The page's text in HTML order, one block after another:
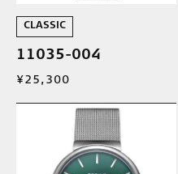
CLASSIC
11035-004
¥25,300